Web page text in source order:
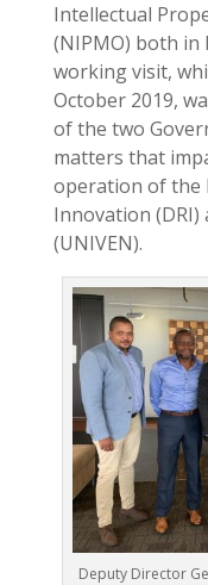
Intellectual
(NIPMO) both
working visit,
October 2019,
of the two
matters that
operation of the
Innovation (DRI)
(UNIVEN).
Deputy Director